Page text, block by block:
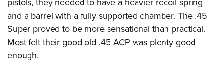
and a barrel with a fully supported chamber. The .45
Super proved to be more sensational than practical.
Most felt their good old .45 ACP was plenty good
enough.